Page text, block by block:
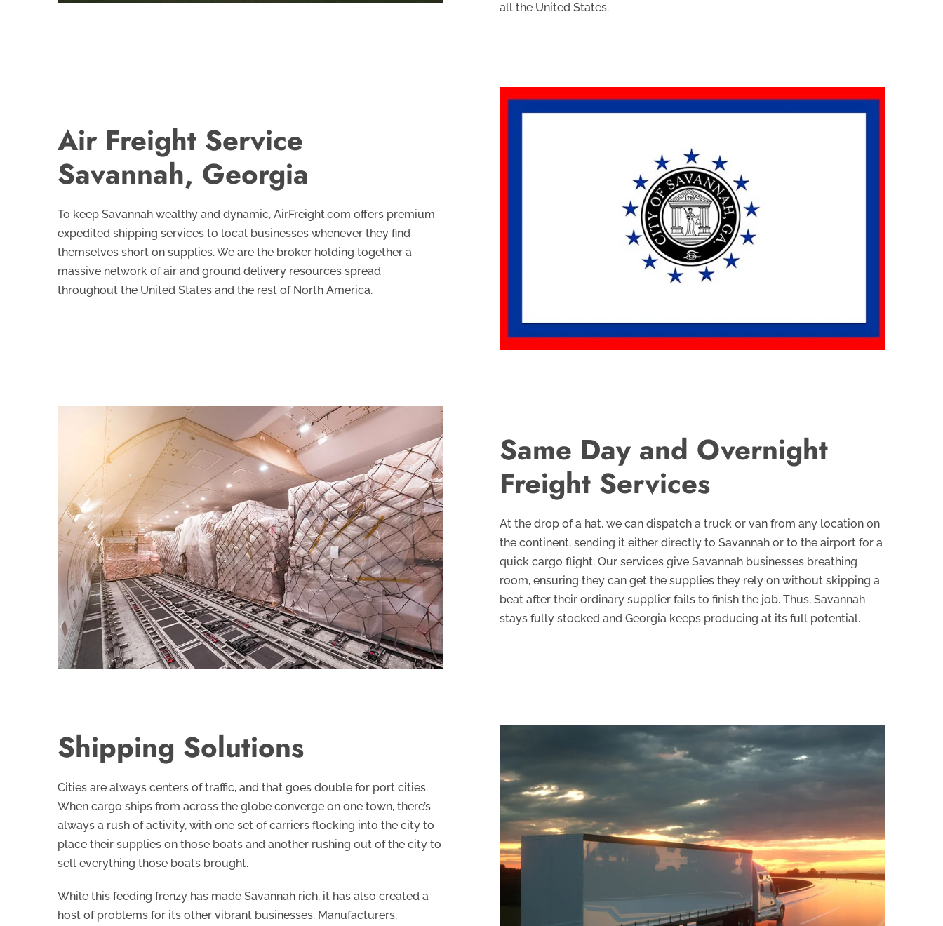
all the United States.
Air Freight Service
Savannah, Georgia
To keep Savannah wealthy and dynamic, AirFreight.com offers premium
expedited shipping services to local businesses whenever they find
themselves short on supplies. We are the broker holding together a
massive network of air and ground delivery resources spread
throughout the United States and the rest of North America.
Same Day and Overnight
Freight Services
At the drop of a hat, we can dispatch a truck or van from any location on
the continent, sending it either directly to Savannah or to the airport for a
quick cargo flight. Our services give Savannah businesses breathing
room, ensuring they can get the supplies they rely on without skipping a
beat after their ordinary supplier fails to finish the job. Thus, Savannah
stays fully stocked and Georgia keeps producing at its full potential.
Shipping Solutions
Cities are always centers of traffic, and that goes double for port cities.
When cargo ships from across the globe converge on one town, there’s
always a rush of activity, with one set of carriers flocking into the city to
place their supplies on those boats and another rushing out of the city to
sell everything those boats brought.
While this feeding frenzy has made Savannah rich, it has also created a
host of problems for its other vibrant businesses. Manufacturers,